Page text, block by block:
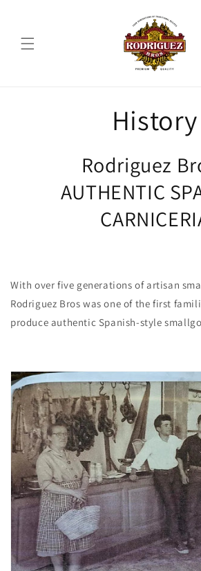
contenu
History
Rodriguez
AUTHENTIC
With over five generations of artisan
Rodriguez Bros was one of the first
produce authentic Spanish-style